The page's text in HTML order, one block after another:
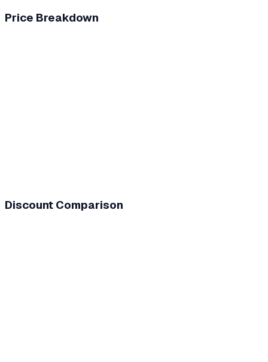
Price Breakdown
Discount Comparison